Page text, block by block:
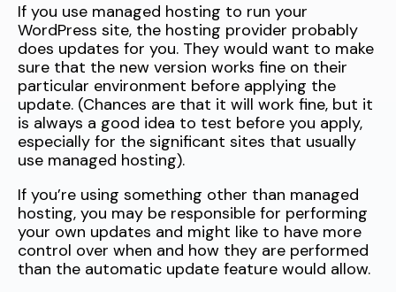
If you use managed hosting to run your
WordPress site, the hosting provider probably
does updates for you. They would want to make
sure that the new version works fine on their
particular environment before applying the
update. (Chances are that it will work fine, but it
is always a good idea to test before you apply,
especially for the significant sites that usually
use managed hosting).
If you’re using something other than managed
hosting, you may be responsible for performing
your own updates and might like to have more
control over when and how they are performed
than the automatic update feature would allow.